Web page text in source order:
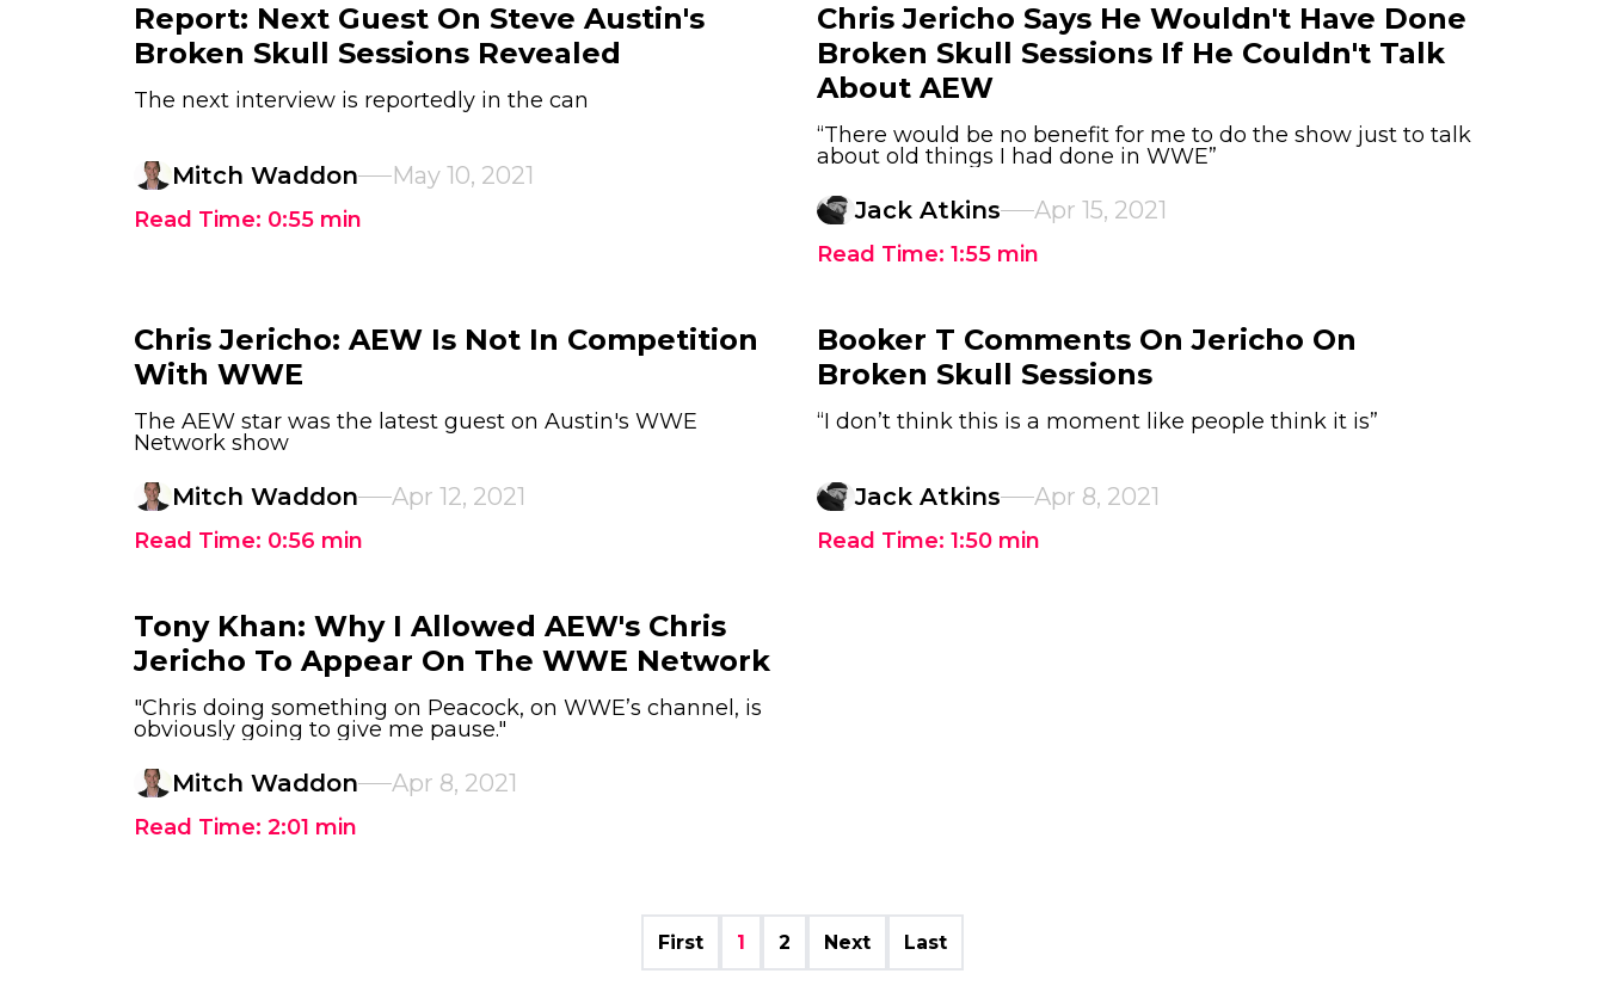
Report: Next Guest On Steve Austin's
Broken Skull Sessions Revealed
The next interview is reportedly in the can
Mitch Waddon May 10, 2021
Read Time: 0:55 min
Chris Jericho Says He Wouldn't Have Done
Broken Skull Sessions If He Couldn't Talk
About AEW
“There would be no benefit for me to do the show just to talk
about old things I had done in WWE”
Jack Atkins Apr 15, 2021
Read Time: 1:55 min
Chris Jericho: AEW Is Not In Competition
With WWE
The AEW star was the latest guest on Austin's WWE
Network show
Mitch Waddon Apr 12, 2021
Read Time: 0:56 min
Booker T Comments On Jericho On
Broken Skull Sessions
“I don’t think this is a moment like people think it is”
Jack Atkins Apr 8, 2021
Read Time: 1:50 min
Tony Khan: Why I Allowed AEW's Chris
Jericho To Appear On The WWE Network
"Chris doing something on Peacock, on WWE’s channel, is
obviously going to give me pause."
Mitch Waddon Apr 8, 2021
Read Time: 2:01 min
First 1 2 Next Last